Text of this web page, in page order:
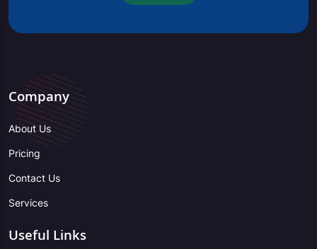
Company
About Us
Pricing
Contact Us
Services
Useful Links